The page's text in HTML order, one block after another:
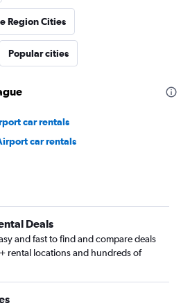
Region Cities
Popular cities
car rentals
car rentals
Deals
and fast to find and compare deals
rental locations and hundreds of